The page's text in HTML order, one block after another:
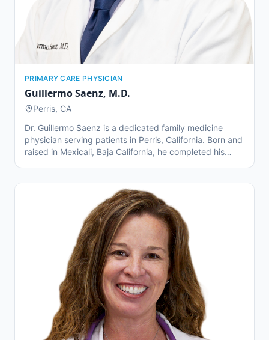
PRIMARY CARE PHYSICIAN
Guillermo Saenz, M.D.
Perris, CA
Dr. Guillermo Saenz is a dedicated family medicine
physician serving patients in Perris, California. Born and
raised in Mexicali, Baja California, he completed his
through UCLA. Dr. Saenz completed a three-year family
medicine residency at Kaiser Permanente Fontana,
focusing on care for underserved communities in
Riverside and Escondido. He specializes in family
medicine and senior care, offering personalized
treatment plans to patients of all ages. Outside of his
practice, Dr. Saenz enjoys wine tasting and spending
quality time with his family in Temecula.